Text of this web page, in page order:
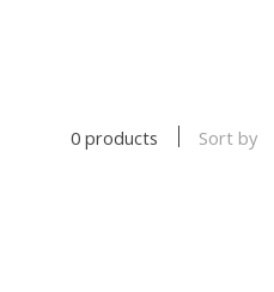
0 products Sort by